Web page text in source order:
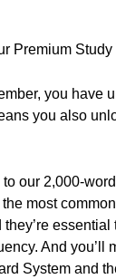
Premium Study
you have
you also
to our 2,000-
most
essential
And you’ll
System and